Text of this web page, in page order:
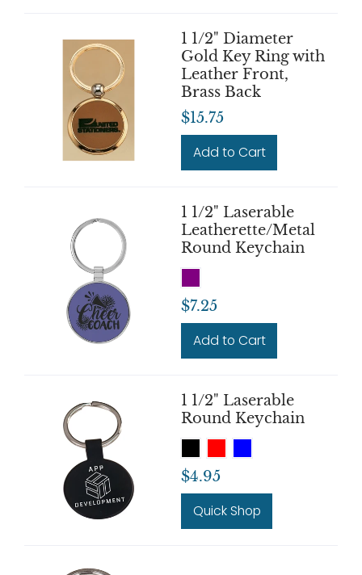
1 1/2" Diameter
Gold Key Ring with
Leather Front,
Brass Back
$15.75
Add to Cart
1 1/2" Laserable
Leatherette/Metal
Round Keychain
$7.25
Add to Cart
1 1/2" Laserable
Round Keychain
$4.95
Quick Shop